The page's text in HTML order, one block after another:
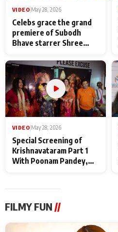
VIDEO|May 28, 2026
Celebs grace the grand
premiere of Subodh
Bhave starrer Shree
Maharaj
VIDEO May 28, 2026
Special Screening of
Krishnavataram Part 1
With Poonam Pandey,
FILMY FUN //